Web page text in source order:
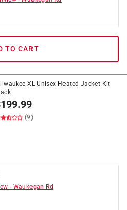
TO CART
XL Unisex Heated Jacket Kit
199.99
(9)
- Waukegan Rd